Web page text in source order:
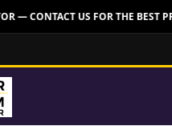
— CONTACT US FOR THE